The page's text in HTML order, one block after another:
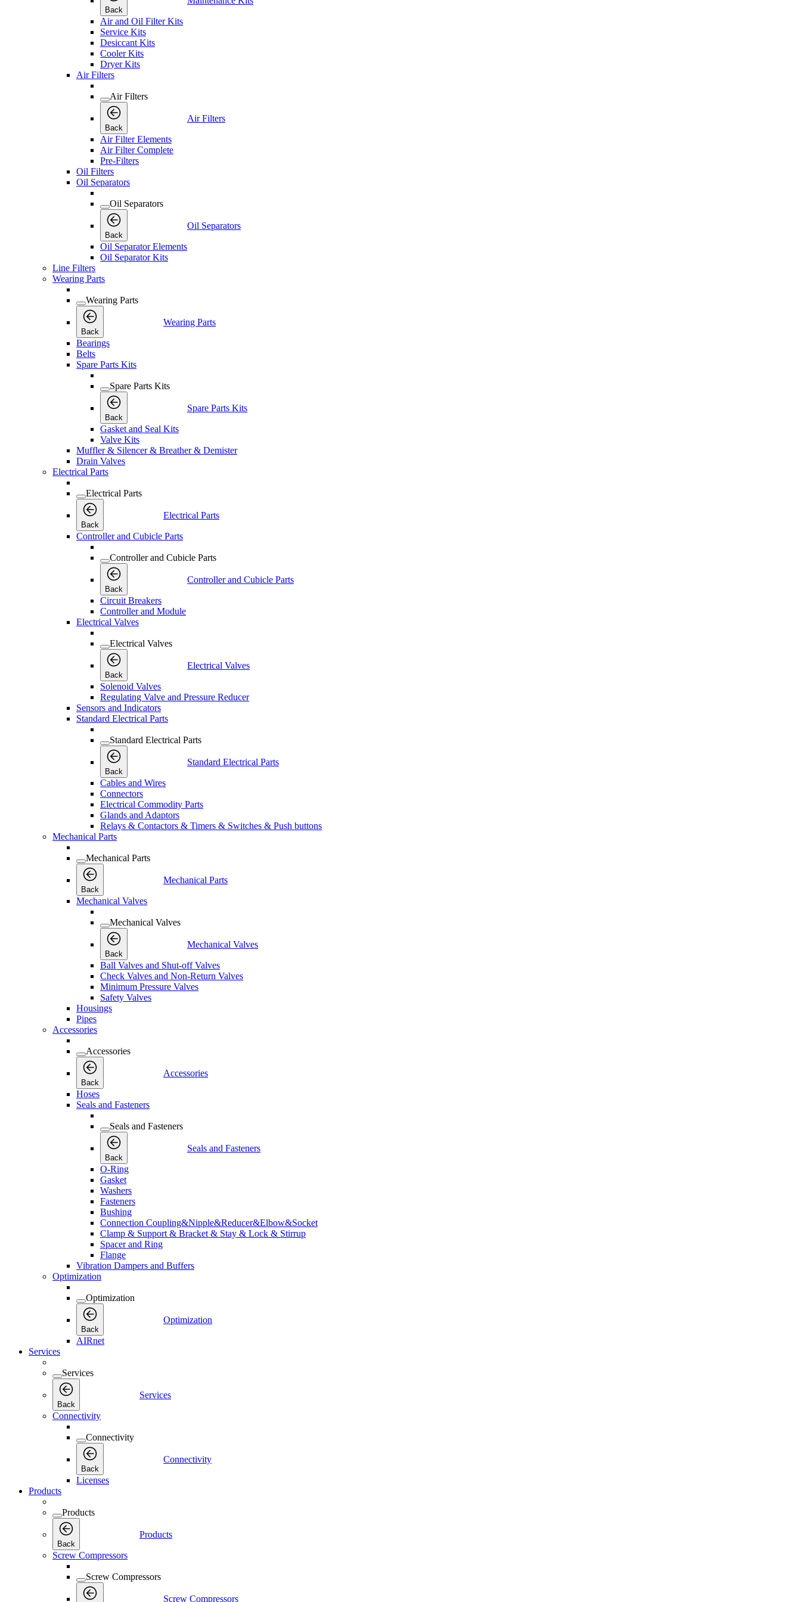
Back
Air and Oil Filter Kits
Service Kits
Desiccant Kits
Cooler Kits
Dryer Kits
Air Filters
Air Filters
Back
Air Filters
Air Filter Elements
Air Filter Complete
Pre-Filters
Oil Filters
Oil Separators
Oil Separators
Back
Oil Separators
Oil Separator Elements
Oil Separator Kits
Line Filters
Wearing Parts
Wearing Parts
Back
Wearing Parts
Bearings
Belts
Spare Parts Kits
Spare Parts Kits
Back
Spare Parts Kits
Gasket and Seal Kits
Valve Kits
Muffler & Silencer & Breather & Demister
Drain Valves
Electrical Parts
Electrical Parts
Back
Electrical Parts
Controller and Cubicle Parts
Controller and Cubicle Parts
Back
Controller and Cubicle Parts
Circuit Breakers
Controller and Module
Electrical Valves
Electrical Valves
Back
Electrical Valves
Solenoid Valves
Regulating Valve and Pressure Reducer
Sensors and Indicators
Standard Electrical Parts
Standard Electrical Parts
Back
Standard Electrical Parts
Cables and Wires
Connectors
Electrical Commodity Parts
Glands and Adaptors
Relays & Contactors & Timers & Switches & Push buttons
Mechanical Parts
Mechanical Parts
Back
Mechanical Parts
Mechanical Valves
Mechanical Valves
Back
Mechanical Valves
Ball Valves and Shut-off Valves
Check Valves and Non-Return Valves
Minimum Pressure Valves
Safety Valves
Housings
Pipes
Accessories
Accessories
Back
Accessories
Hoses
Seals and Fasteners
Seals and Fasteners
Back
Seals and Fasteners
O-Ring
Gasket
Washers
Fasteners
Bushing
Connection Coupling&Nipple&Reducer&Elbow&Socket
Clamp & Support & Bracket & Stay & Lock & Stirrup
Spacer and Ring
Flange
Vibration Dampers and Buffers
Optimization
Optimization
Back
Optimization
AIRnet
Services
Services
Back
Services
Connectivity
Connectivity
Back
Connectivity
Licenses
Products
Products
Back
Products
Screw Compressors
Screw Compressors
Screw Compressors